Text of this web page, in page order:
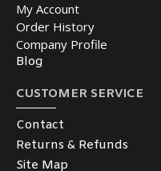
My Account
Order History
Company Profile
Blog
CUSTOMER SERVICE
Contact
Returns & Refunds
Site Map